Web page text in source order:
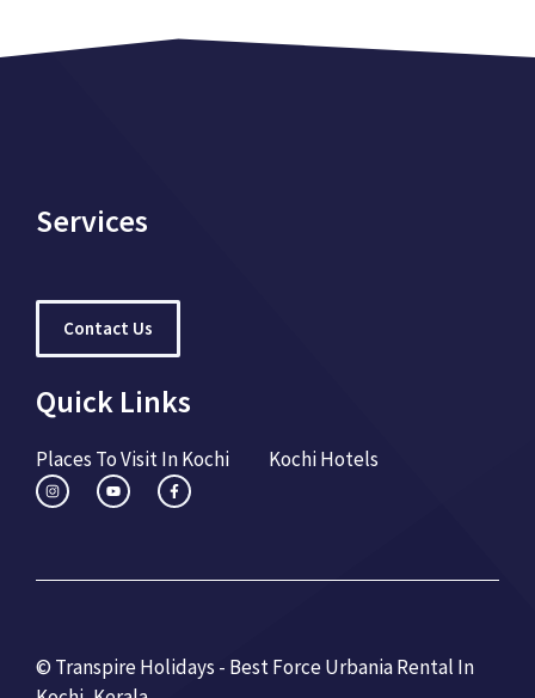
Services
Contact Us
Quick Links
Places To Visit In Kochi Kochi Hotels
© Transpire Holidays - Best Force Urbania Rental In